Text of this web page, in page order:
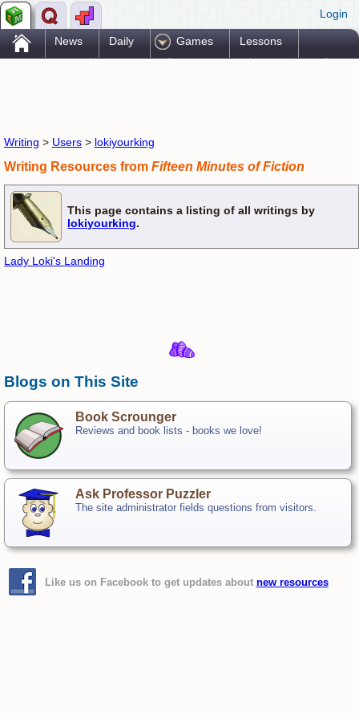
Login
. News Daily Games Lessons
Writing > Users > lokiyourking
Writing Resources from Fifteen Minutes of Fiction
This page contains a listing of all writings by
lokiyourking.
Lady Loki's Landing
Blogs on This Site
Book Scrounger
Reviews and book lists - books we love!
Ask Professor Puzzler
The site administrator fields questions from visitors.
Like us on Facebook to get updates about new resources